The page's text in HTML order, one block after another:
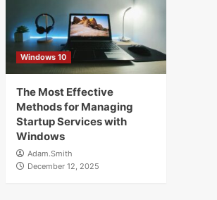
Windows 10
The Most Effective
Methods for Managing
Startup Services with
Windows
Adam.Smith
December 12, 2025